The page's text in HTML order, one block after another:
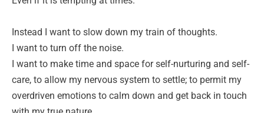
Instead I want to slow down my train of thoughts.
I want to turn off the noise.
I want to make time and space for self-nurturing and self-
care, to allow my nervous system to settle; to permit my
overdriven emotions to calm down and get back in touch